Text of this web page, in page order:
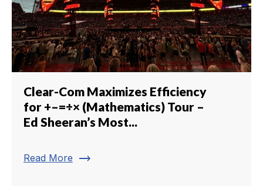
Clear-Com Maximizes Efficiency
for +–=÷× (Mathematics) Tour –
Ed Sheeran’s Most...
Read More trending_flat